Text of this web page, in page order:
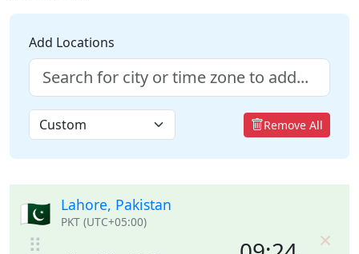
Add Locations
Remove All
⠿
🇵🇰 Lahore, Pakistan
PKT (UTC+05:00)
×